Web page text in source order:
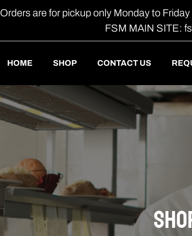
Orders are for pickup only Monday to
FSM MAIN SITE:
HOME SHOP CONTACT US